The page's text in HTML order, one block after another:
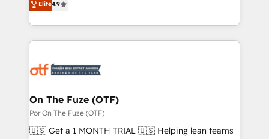
Operating System (GTM OS) to align your leadership
and engineer a portal that drives predictable
revenue velocity. 🚀 GTM Strategy & Alignment
stalling growth. Fix your ICP, Math, and Story to stop
Scalable Architecture: Zero-technical-debt setup
across all Hubs, validated by our 7 HubSpot
Accreditations. AI-Powered RevOps: Breeze AI,
Elite4.9
On The Fuze (OTF)
Por On The Fuze (OTF)
🇺🇸 Get a 1 MONTH TRIAL 🇺🇸 Helping lean teams